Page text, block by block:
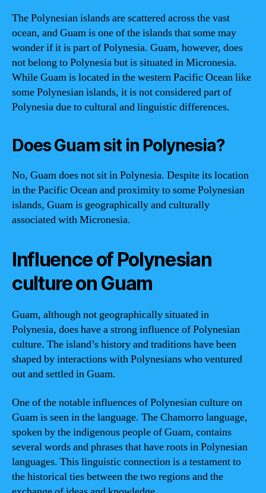
The Polynesian islands are scattered across the vast
ocean, and Guam is one of the islands that some may
wonder if it is part of Polynesia. Guam, however, does
not belong to Polynesia but is situated in Micronesia.
While Guam is located in the western Pacific Ocean like
some Polynesian islands, it is not considered part of
Polynesia due to cultural and linguistic differences.
Does Guam sit in Polynesia?
No, Guam does not sit in Polynesia. Despite its location
in the Pacific Ocean and proximity to some Polynesian
islands, Guam is geographically and culturally
associated with Micronesia.
Influence of Polynesian
culture on Guam
Guam, although not geographically situated in
Polynesia, does have a strong influence of Polynesian
culture. The island’s history and traditions have been
shaped by interactions with Polynesians who ventured
out and settled in Guam.
One of the notable influences of Polynesian culture on
Guam is seen in the language. The Chamorro language,
spoken by the indigenous people of Guam, contains
several words and phrases that have roots in Polynesian
languages. This linguistic connection is a testament to
the historical ties between the two regions and the